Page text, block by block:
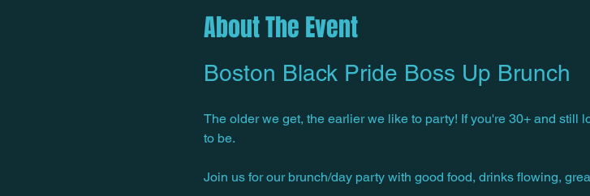
About The Event
Boston Black Pride Boss Up Brunch
The older we get, the earlier we like to party! If you're 30+ and still
to be.
Join us for our brunch/day party with good food, drinks flowing,